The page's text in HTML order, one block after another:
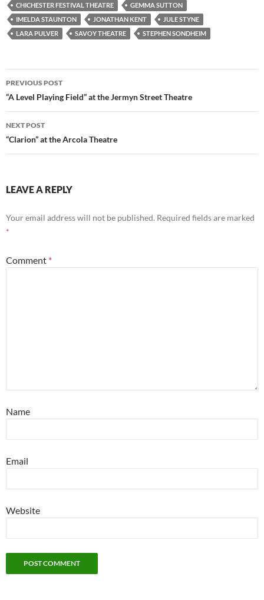
CHICHESTER FESTIVAL THEATRE
GEMMA SUTTON
IMELDA STAUNTON
JONATHAN KENT
JULE STYNE
LARA PULVER
SAVOY THEATRE STEPHEN SONDHEIM
Post
navigation
PREVIOUS POST
“A Level Playing Field” at the Jermyn Street Theatre
NEXT POST
“Clarion” at the Arcola Theatre
LEAVE A REPLY
Your email address will not be published. Required fields are marked
*
Comment *
Name
Email
Website